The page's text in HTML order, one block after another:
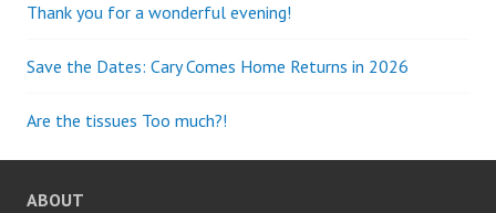
Thank you for a wonderful evening!
Save the Dates: Cary Comes Home Returns in 2026
Are the tissues Too much?!
ABOUT